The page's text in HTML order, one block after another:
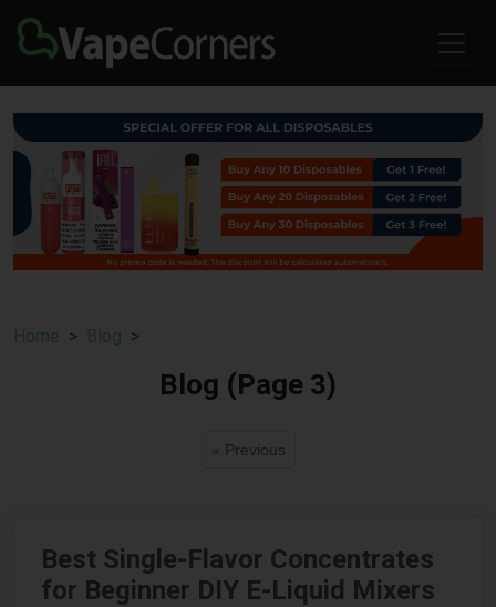
Home Blog
Blog (Page 3)
« Previous
Best Single-Flavor Concentrates
for Beginner DIY E-Liquid Mixers